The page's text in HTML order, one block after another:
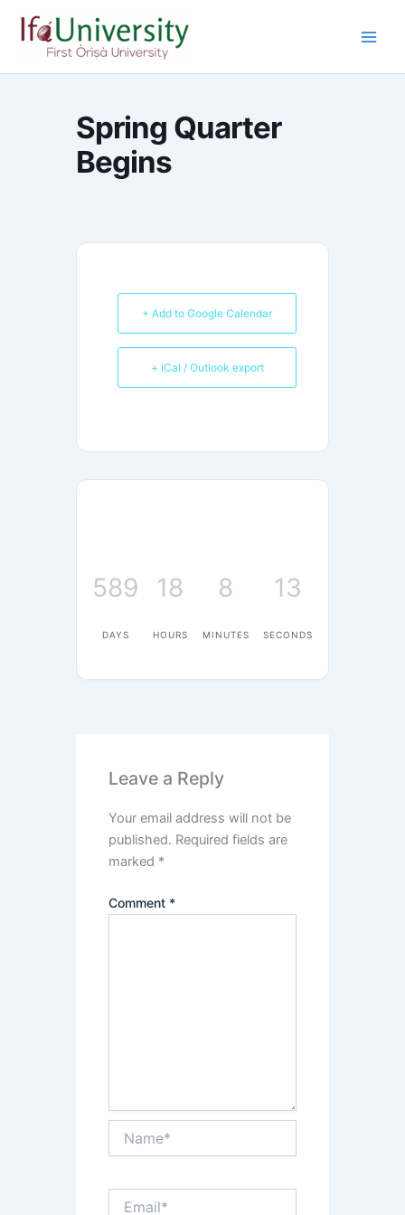
Spring Quarter
Begins
+ Add to Google Calendar
+ iCal / Outlook export
589
DAYS
18
HOURS
8
MINUTES
13
SECONDS
Leave a Reply
Your email address will not be
published. Required fields are
marked *
Comment *